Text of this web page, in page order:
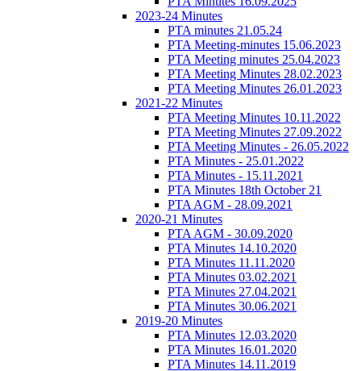
2023-24 Minutes
PTA minutes 21.05.24
PTA Meeting-minutes 15.06.2023
PTA Meeting minutes 25.04.2023
PTA Meeting Minutes 28.02.2023
PTA Meeting Minutes 26.01.2023
2021-22 Minutes
PTA Meeting Minutes 10.11.2022
PTA Meeting Minutes 27.09.2022
PTA Meeting Minutes - 26.05.2022
PTA Minutes - 25.01.2022
PTA Minutes - 15.11.2021
PTA Minutes 18th October 21
PTA AGM - 28.09.2021
2020-21 Minutes
PTA AGM - 30.09.2020
PTA Minutes 14.10.2020
PTA Minutes 11.11.2020
PTA Minutes 03.02.2021
PTA Minutes 27.04.2021
PTA Minutes 30.06.2021
2019-20 Minutes
PTA Minutes 12.03.2020
PTA Minutes 16.01.2020
PTA Minutes 14.11.2019